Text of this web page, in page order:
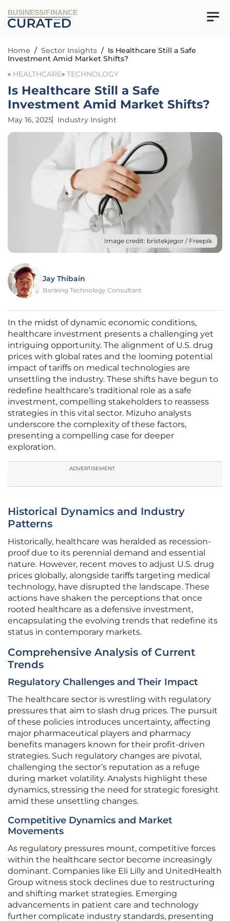
BUSINESS/FINANCE
Home / Sector Insights / Is Healthcare Still a Safe
Investment Amid Market Shifts?
HEALTHCARE TECHNOLOGY
Is Healthcare Still a Safe
Investment Amid Market Shifts?
May 16, 2025 Industry Insight
Image credit: bristekjegor / Freepik
Jay Thibain
Banking Technology Consultant
In the midst of dynamic economic conditions,
healthcare investment presents a challenging yet
intriguing opportunity. The alignment of U.S. drug
prices with global rates and the looming potential
impact of tariffs on medical technologies are
unsettling the industry. These shifts have begun to
redefine healthcare’s traditional role as a safe
investment, compelling stakeholders to reassess
strategies in this vital sector. Mizuho analysts
underscore the complexity of these factors,
presenting a compelling case for deeper
exploration.
ADVERTISEMENT
Historical Dynamics and Industry
Patterns
Historically, healthcare was heralded as recession-
proof due to its perennial demand and essential
nature. However, recent moves to adjust U.S. drug
prices globally, alongside tariffs targeting medical
technology, have disrupted the landscape. These
actions have shaken the perceptions that once
rooted healthcare as a defensive investment,
encapsulating the evolving trends that redefine its
status in contemporary markets.
Comprehensive Analysis of Current
Trends
Regulatory Challenges and Their Impact
The healthcare sector is wrestling with regulatory
pressures that aim to slash drug prices. The pursuit
of these policies introduces uncertainty, affecting
major pharmaceutical players and pharmacy
benefits managers known for their profit-driven
strategies. Such regulatory changes are pivotal,
challenging the sector’s reputation as a refuge
during market volatility. Analysts highlight these
dynamics, stressing the need for strategic foresight
amid these unsettling changes.
Competitive Dynamics and Market
Movements
As regulatory pressures mount, competitive forces
within the healthcare sector become increasingly
dominant. Companies like Eli Lilly and UnitedHealth
Group witness stock declines due to restructuring
and shifting market strategies. Emerging
advancements in patient care and technology
further complicate industry standards, presenting